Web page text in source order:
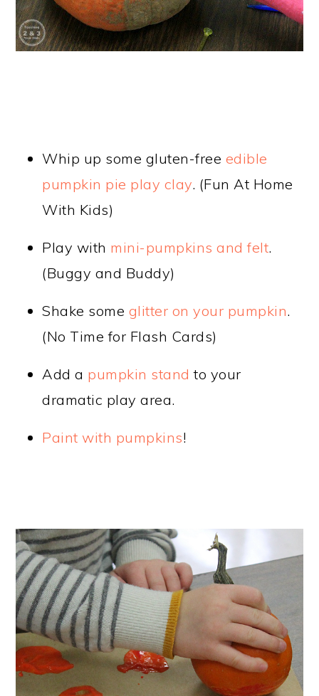
Whip up some gluten-free edible
pumpkin pie play clay. (Fun At Home
With Kids)
Play with mini-pumpkins and felt.
(Buggy and Buddy)
Shake some glitter on your pumpkin.
(No Time for Flash Cards)
Add a pumpkin stand to your
dramatic play area.
Paint with pumpkins!